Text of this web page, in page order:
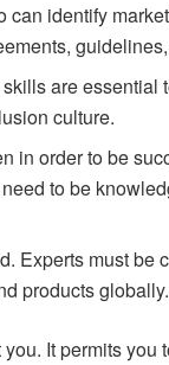
can identify market
are
culture.
in order to be
to be
Experts must
products globally.
It permits you